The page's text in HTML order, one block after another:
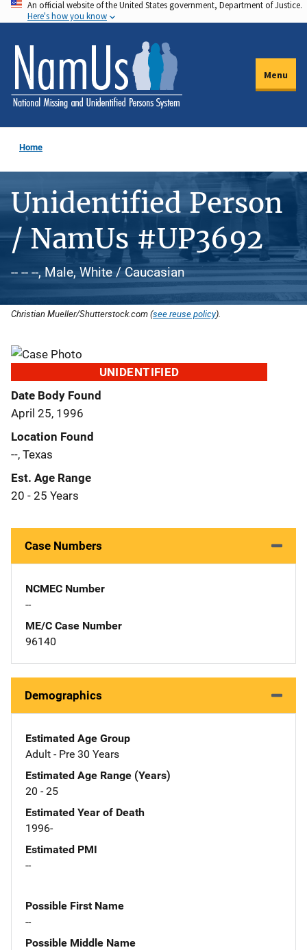
Skip
to
main
content
An official website of the United States government, Department of Justice.
Here's how you know
Menu
Home
Unidentified Person
/ NamUs #UP3692
-- -- --, Male, White / Caucasian
Christian Mueller/Shutterstock.com (see reuse policy).
UNIDENTIFIED
Date Body Found
April 25, 1996
Location Found
--, Texas
Est. Age Range
20 - 25 Years
Case Numbers
NCMEC Number
--
ME/C Case Number
96140
Demographics
Estimated Age Group
Adult - Pre 30 Years
Estimated Age Range (Years)
20 - 25
Estimated Year of Death
1996-
Estimated PMI
--
Possible First Name
--
Possible Middle Name